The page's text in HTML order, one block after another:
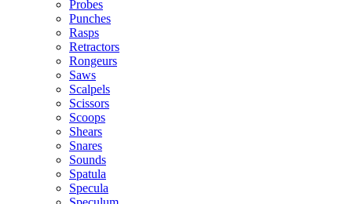
Probes
Punches
Rasps
Retractors
Rongeurs
Saws
Scalpels
Scissors
Scoops
Shears
Snares
Sounds
Spatula
Specula